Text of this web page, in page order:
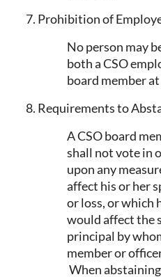
7. Prohibition of
No person may
both a CSO
board member
8. Requirements to
A CSO board
shall not vote in
upon any
affect his or her
or loss, or which
would affect the
principal by
member or
When